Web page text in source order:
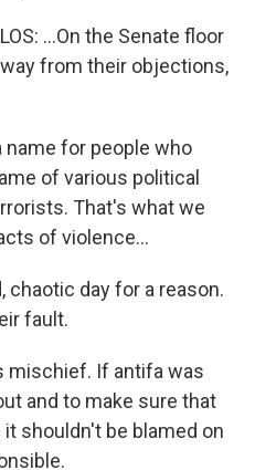
...On the Senate floor
from their objections,
name for people who
of various political
That's what we
of violence...
chaotic day for a reason.
fault.
mischief. If antifa was
and to make sure that
shouldn't be blamed on